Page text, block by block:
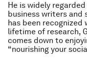
He is widely
business writers and
has been recognized
lifetime of research,
comes down to
“nourishing your